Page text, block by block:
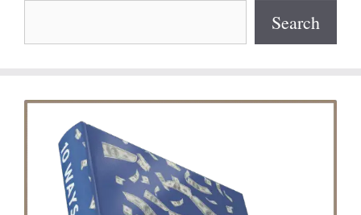
Search